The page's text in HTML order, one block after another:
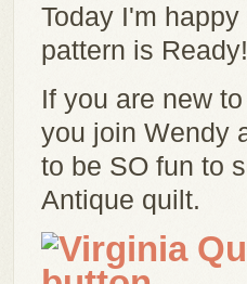
Today I'm
pattern is
If you are new
you join Wendy
to be SO fun to
Antique quilt.